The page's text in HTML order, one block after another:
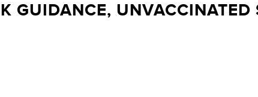
GUIDANCE, UNVACCINATED